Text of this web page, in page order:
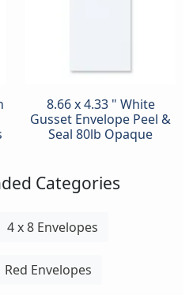
8.66 x 4.33 " White
Gusset Envelope Peel &
Seal 80lb Opaque
Categories
4 x 8 Envelopes
Red Envelopes